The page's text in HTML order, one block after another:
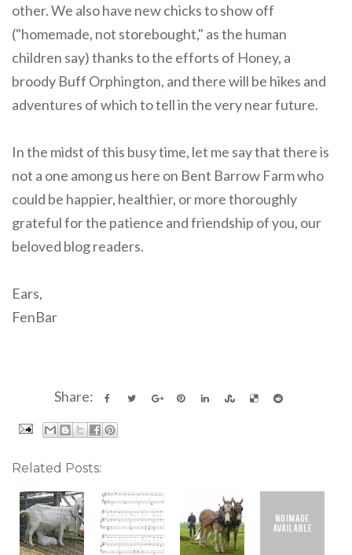
other. We also have new chicks to show off
("homemade, not storebought," as the human
children say) thanks to the efforts of Honey, a
broody Buff Orphington, and there will be hikes and
adventures of which to tell in the very near future.
In the midst of this busy time, let me say that there is
not a one among us here on Bent Barrow Farm who
could be happier, healthier, or more thoroughly
grateful for the patience and friendship of you, our
beloved blog readers.
Ears,
FenBar
Share:
Related Posts: